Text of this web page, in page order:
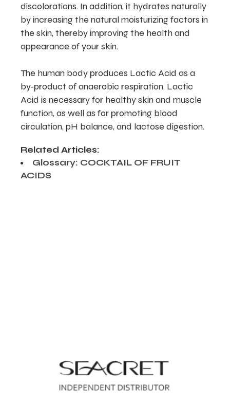
discolorations. In addition, it hydrates naturally
by increasing the natural moisturizing factors in
the skin, thereby improving the health and
appearance of your skin.
The human body produces Lactic Acid as a
by-product of anaerobic respiration. Lactic
Acid is necessary for healthy skin and muscle
function, as well as for promoting blood
circulation, pH balance, and lactose digestion.
Related Articles:
Glossary: COCKTAIL OF FRUIT
ACIDS